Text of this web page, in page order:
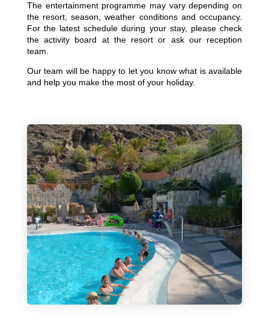
The entertainment programme may vary depending on
the resort, season, weather conditions and occupancy.
For the latest schedule during your stay, please check
the activity board at the resort or ask our reception
team.
Our team will be happy to let you know what is available
and help you make the most of your holiday.